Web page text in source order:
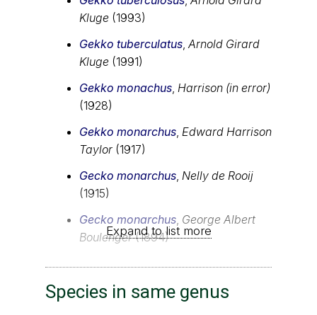
Kluge (1993)
Gekko tuberculatus,Arnold Girard
Kluge (1991)
Gekko monachus, Harrison (in error)
(1928)
Gekko monarchus, Edward Harrison
Taylor (1917)
Gecko monarchus, Nelly de Rooij
(1915)
Gecko monarchus, George Albert
Boulenger(1894)
Expand to list more
Species in same genus